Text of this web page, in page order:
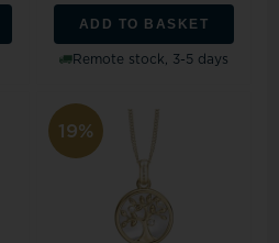
ADD TO BASKET
Remote stock, 3-5 days
19%